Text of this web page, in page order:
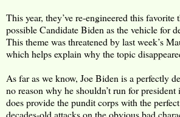
This year, they’ve re-engineered this favorite
possible Candidate Biden as the vehicle for
This theme was threatened by last week’s
which helps explain why the topic
As far as we know, Joe Biden is a perfectly
no reason why he shouldn’t run for
does provide the pundit corps with the
decades-old attacks on the obvious bad